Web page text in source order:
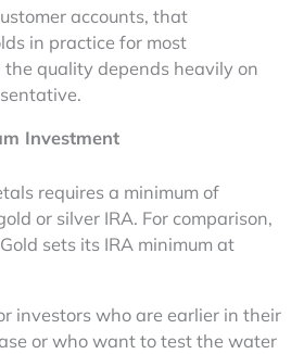
accounts, that
in practice for most
quality depends heavily on
Investment
requires a minimum of
or silver IRA. For comparison,
sets its IRA minimum at
investors who are earlier in their
or who want to test the water